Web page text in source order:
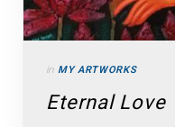
in MY ARTWORKS
Eternal Love